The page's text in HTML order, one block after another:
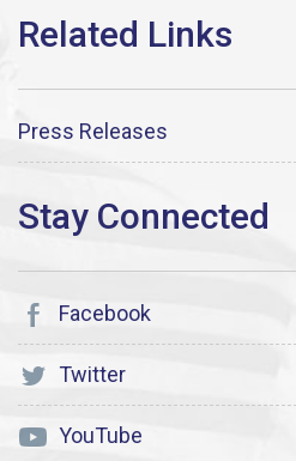
Press Releases
Facebook
Twitter
YouTube